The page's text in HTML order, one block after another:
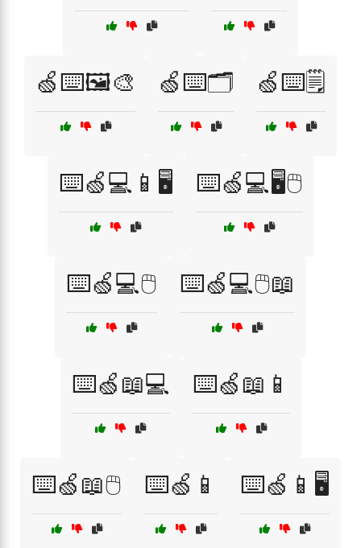
🍏⌨️🖼️🎨 🍏⌨️🗂️ 🍏⌨️🗒️
⌨️🍏💻📱🖥️ ⌨️🍏💻🖥️🖱️
⌨️🍏💻🖱️ ⌨️🍏💻🖱️📖
⌨️🍏📖💻 ⌨️🍏📖📱
⌨️🍏📖🖱️ ⌨️🍏📱 ⌨️🍏📱🖥️